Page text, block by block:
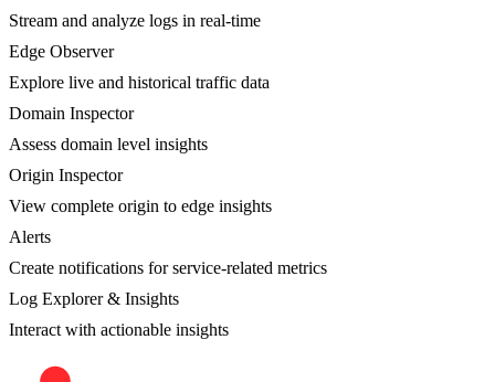
Stream and analyze logs in real-time
Edge Observer
Explore live and historical traffic data
Domain Inspector
Assess domain level insights
Origin Inspector
View complete origin to edge insights
Alerts
Create notifications for service-related metrics
Log Explorer & Insights
Interact with actionable insights